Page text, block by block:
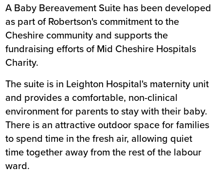
A Baby Bereavement Suite has been developed
as part of Robertson's commitment to the
Cheshire community and supports the
fundraising efforts of Mid Cheshire Hospitals
Charity.
The suite is in Leighton Hospital's maternity unit
and provides a comfortable, non-clinical
environment for parents to stay with their baby.
There is an attractive outdoor space for families
to spend time in the fresh air, allowing quiet
time together away from the rest of the labour
ward.